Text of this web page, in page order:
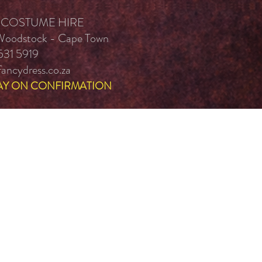
HIRE
- Cape Town
5919
ON CONFIRMATION